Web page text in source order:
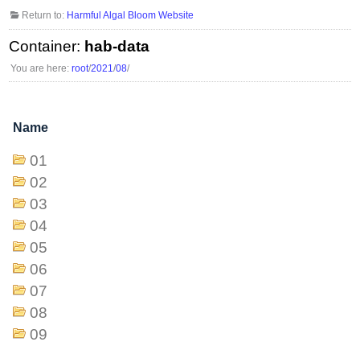
Return to: Harmful Algal Bloom Website
Container: hab-data
You are here:root/2021/08/
Name
01
02
03
04
05
06
07
08
09